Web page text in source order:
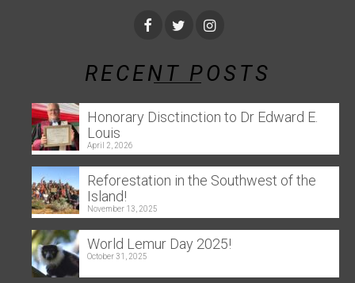
RECENT POSTS
Honorary Disctinction to Dr Edward E.
Louis
April 2, 2026
Reforestation in the Southwest of the
Island!
November 13, 2025
World Lemur Day 2025!
October 31, 2025